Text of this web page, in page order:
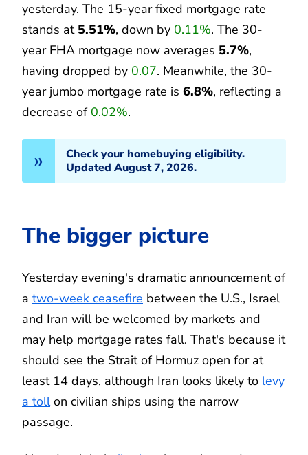
yesterday. The 15-year fixed mortgage rate
stands at 5.51%, down by 0.11%. The 30-
year FHA mortgage now averages 5.7%,
having dropped by 0.07. Meanwhile, the 30-
year jumbo mortgage rate is 6.8%, reflecting a
decrease of 0.02%.
Check your homebuying eligibility.
Updated August 7, 2026.
The bigger picture
Yesterday evening's dramatic announcement of
a two-week ceasefire between the U.S., Israel
and Iran will be welcomed by markets and
may help mortgage rates fall. That's because it
should see the Strait of Hormuz open for at
least 14 days, although Iran looks likely to levy
a tollon civilian ships using the narrow
passage.